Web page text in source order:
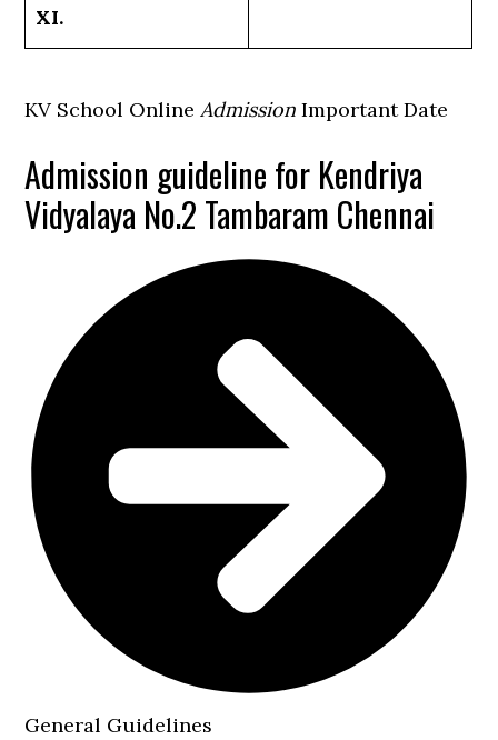
XI.
KV School OnlineAdmission Important Date
Admission guideline for Kendriya
Vidyalaya No.2 Tambaram Chennai
General Guidelines